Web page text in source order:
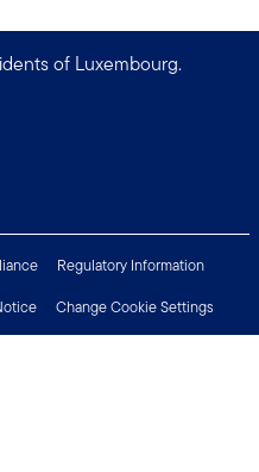
of Luxembourg.
Regulatory Information
Change Cookie Settings